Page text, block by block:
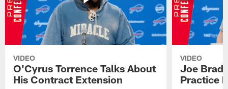
VIDEO
O'Cyrus Torrence Talks About
His Contract Extension
VIDEO
Joe
Practice